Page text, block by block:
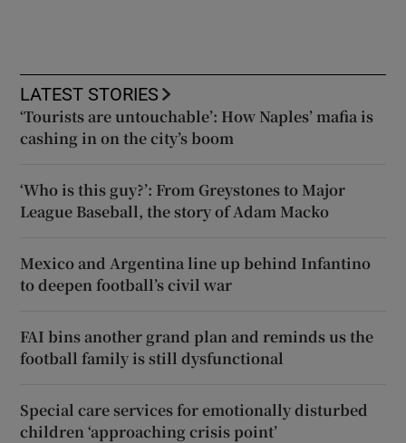
LATEST STORIES
‘Tourists are untouchable’: How Naples’ mafia is
cashing in on the city’s boom
‘Who is this guy?’: From Greystones to Major
League Baseball, the story of Adam Macko
Mexico and Argentina line up behind Infantino
to deepen football’s civil war
FAI bins another grand plan and reminds us the
football family is still dysfunctional
Special care services for emotionally disturbed
children ‘approaching crisis point’